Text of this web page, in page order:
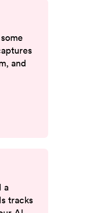
and
a
tracks